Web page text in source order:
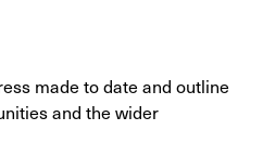
made to date and outline
and the wider